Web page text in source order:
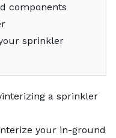
components
sprinkler
a sprinkler
your in-ground